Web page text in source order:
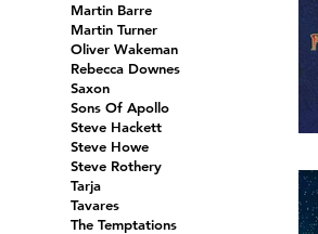
Martin Barre
Martin Turner
Oliver Wakeman
Rebecca Downes
Saxon
Sons Of Apollo
Steve Hackett
Steve Howe
Steve Rothery
Tarja
Tavares
The Temptations